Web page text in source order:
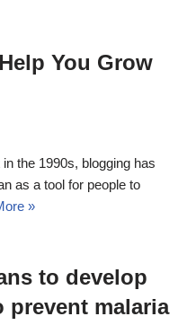
You Grow
the 1990s, blogging has
as a tool for people to
»
to develop
prevent malaria